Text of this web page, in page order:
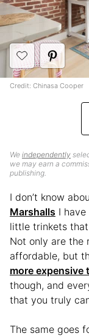
We independently
we may earn a
publishing.
Credit: Chinasa Cooper
I don’t know
Marshalls I
little trinkets
Not only are the
affordable, but
more expensive
though, and
that you truly
The same goes